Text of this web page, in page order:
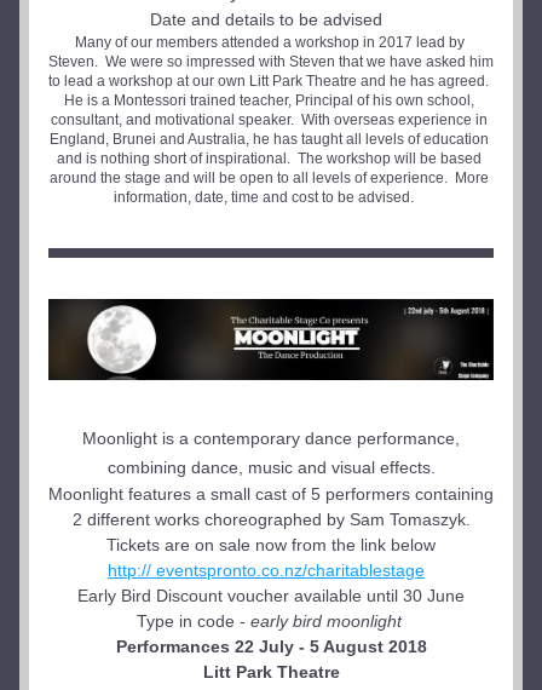
Date and details to be advised
Many of our members attended a workshop in 2017 lead by
Steven.  We were so impressed with Steven that we have asked him
to lead a workshop at our own Litt Park Theatre and he has agreed.
He is a Montessori trained teacher, Principal of his own school,
consultant, and motivational speaker.  With overseas experience in
England, Brunei and Australia, he has taught all levels of education
and is nothing short of inspirational.  The workshop will be based
around the stage and will be open to all levels of experience.  More
information, date, time and cost to be advised.
Moonlight is a contemporary dance performance,
combining dance, music and visual effects.
Moonlight features a small cast of 5 performers containing
2 different works choreographed by Sam Tomaszyk.
Tickets are on sale now from the link below
http:// eventspronto.co.nz/charitablestage
Early Bird Discount voucher available until 30 June
Type in code - early bird moonlight
Performances 22 July - 5 August 2018
Litt Park Theatre